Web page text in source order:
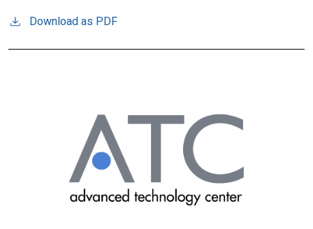
Download as PDF